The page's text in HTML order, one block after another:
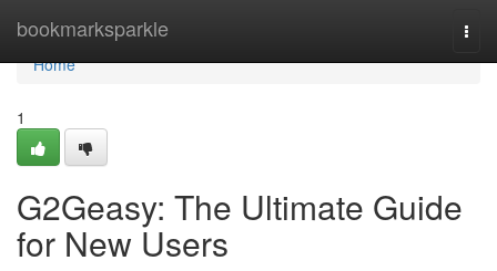
bookmarksparkle
Home
Home
1
G2Geasy: The Ultimate Guide
for New Users